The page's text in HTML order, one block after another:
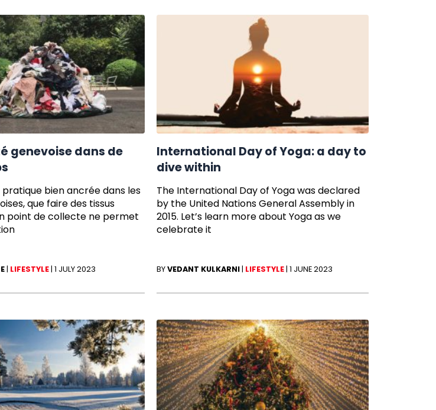
genevoise dans de
pratique bien ancrée dans les
que faire des tissus
point de collecte ne permet
| LIFESTYLE| 1 JULY 2023
International Day of Yoga: a day to
dive within
The International Day of Yoga was declared
by the United Nations General Assembly in
2015. Let’s learn more about Yoga as we
celebrate it
BYVEDANT KULKARNI| LIFESTYLE|1 JUNE 2023